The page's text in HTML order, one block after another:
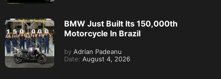
BMW Just Built Its 150,000th
Motorcycle In Brazil
by Adrian Padeanu
Date: August 4, 2026